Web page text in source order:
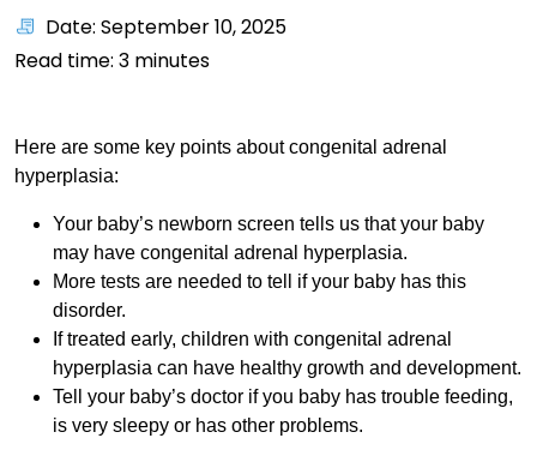
Date: September 10, 2025
Read time: 3 minutes
Here are some key points about congenital adrenal
hyperplasia:
Your baby’s newborn screen tells us that your baby
may have congenital adrenal hyperplasia.
More tests are needed to tell if your baby has this
disorder.
If treated early, children with congenital adrenal
hyperplasia can have healthy growth and development.
Tell your baby’s doctor if you baby has trouble feeding,
is very sleepy or has other problems.